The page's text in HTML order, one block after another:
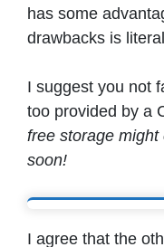
has some
drawbacks is
I suggest you not
too provided by a
free storage
soon!
I agree that the